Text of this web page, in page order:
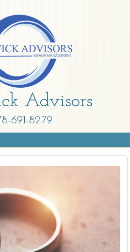
Advisors
691-8279